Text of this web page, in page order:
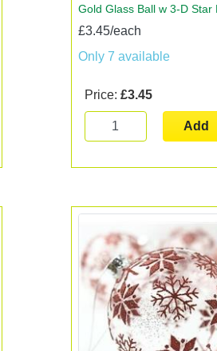
Gold Glass Ball w 3-D Star
£3.45/each
Only 7 available
Price: £3.45
Add